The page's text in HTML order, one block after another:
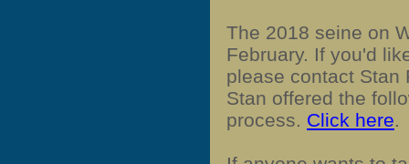
The 2018 seine on
February. If you'd
please contact Stan
Stan offered the
process. Click here.